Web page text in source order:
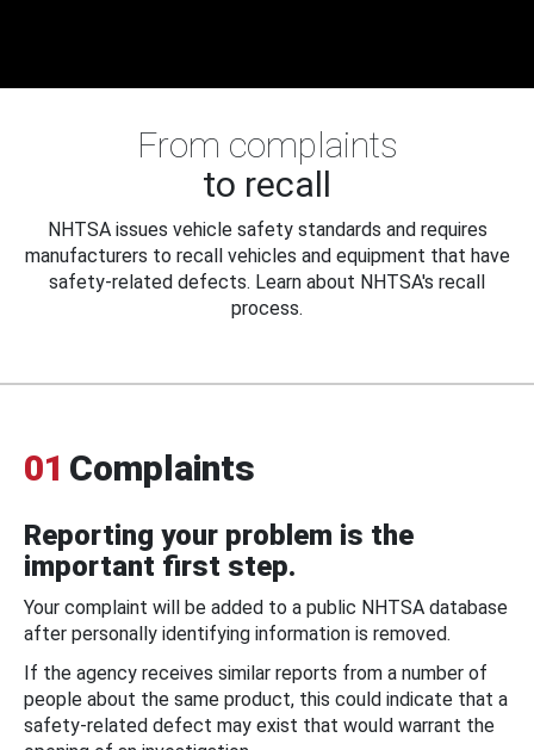
From complaints
to recall
NHTSA issues vehicle safety standards and requires
manufacturers to recall vehicles and equipment that have
safety-related defects. Learn about NHTSA's recall
process.
01 Complaints
Reporting your problem is the
important first step.
Your complaint will be added to a public NHTSA database
after personally identifying information is removed.
If the agency receives similar reports from a number of
people about the same product, this could indicate that a
safety-related defect may exist that would warrant the